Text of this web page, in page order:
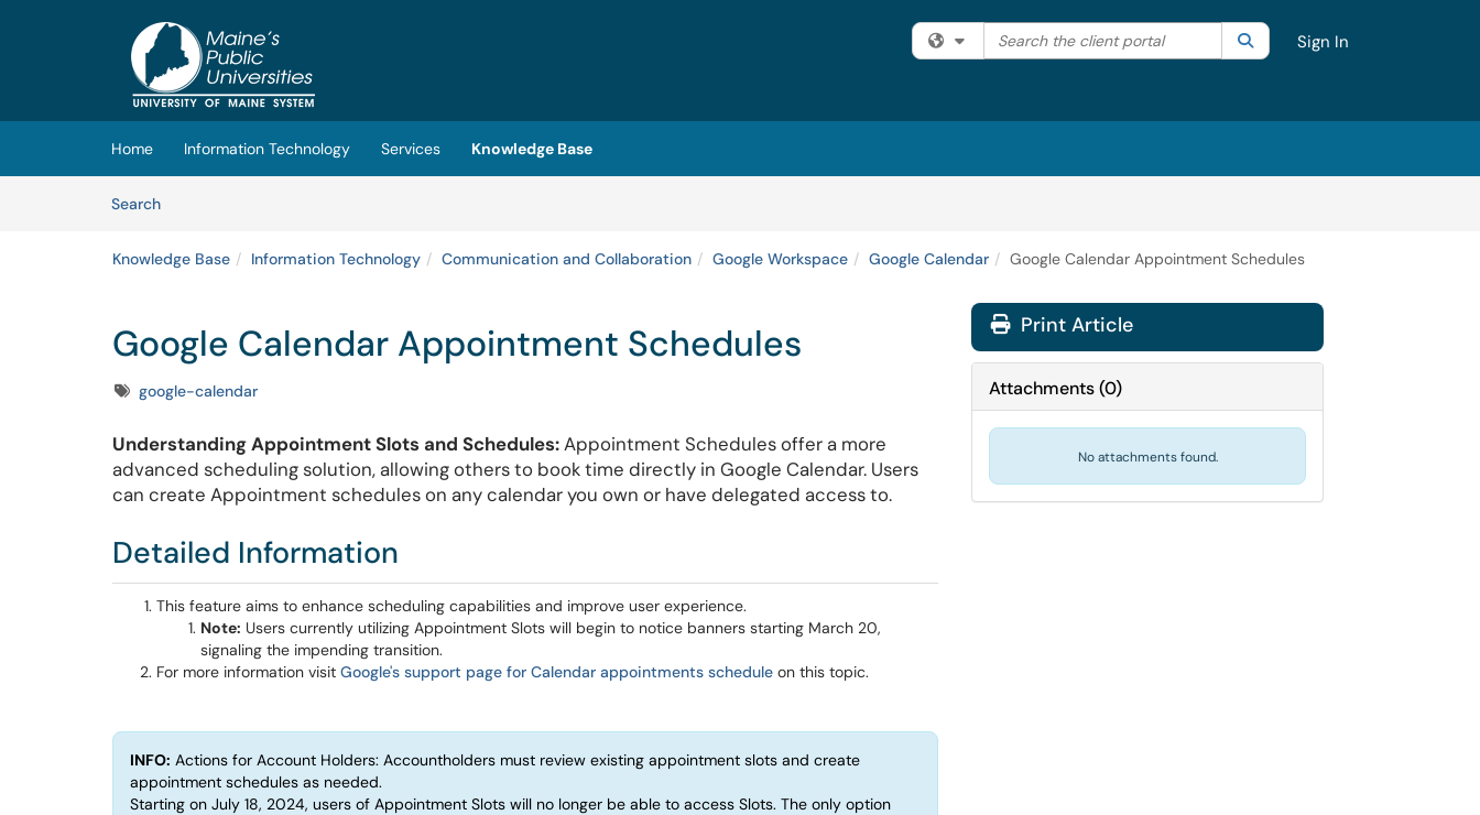
(opens in a new tab)
Filter your search by category. Current category:All
Search the client portal SearchSign In
Home Information Technology Services
Knowledge Base
SearchArticles
Knowledge Base Information Technology Communication and Collaboration Google Workspace Google Calendar Google Calendar Appointment Schedules
Google Calendar Appointment Schedules
Tagsgoogle-calendar
Understanding Appointment Slots and Schedules:Appointment Schedules offer a more
advanced scheduling solution, allowing others to book time directly in Google Calendar. Users
can create Appointment schedules on any calendar you own or have delegated access to.
Detailed Information
This feature aims to enhance scheduling capabilities and improve user experience.
Note: Users currently utilizing Appointment Slots will begin to notice banners starting March 20,
signaling the impending transition.
For more information visit Google's support page for Calendar appointments schedule on this topic.
INFO: Actions for Account Holders: Accountholders must review existing appointment slots and create
appointment schedules as needed.
Starting on July 18, 2024, users of Appointment Slots will no longer be able to access Slots. The only option
Print Article
Attachments(0)
No attachments found.